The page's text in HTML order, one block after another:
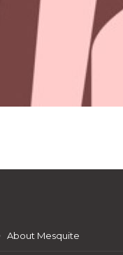
About Mesquite